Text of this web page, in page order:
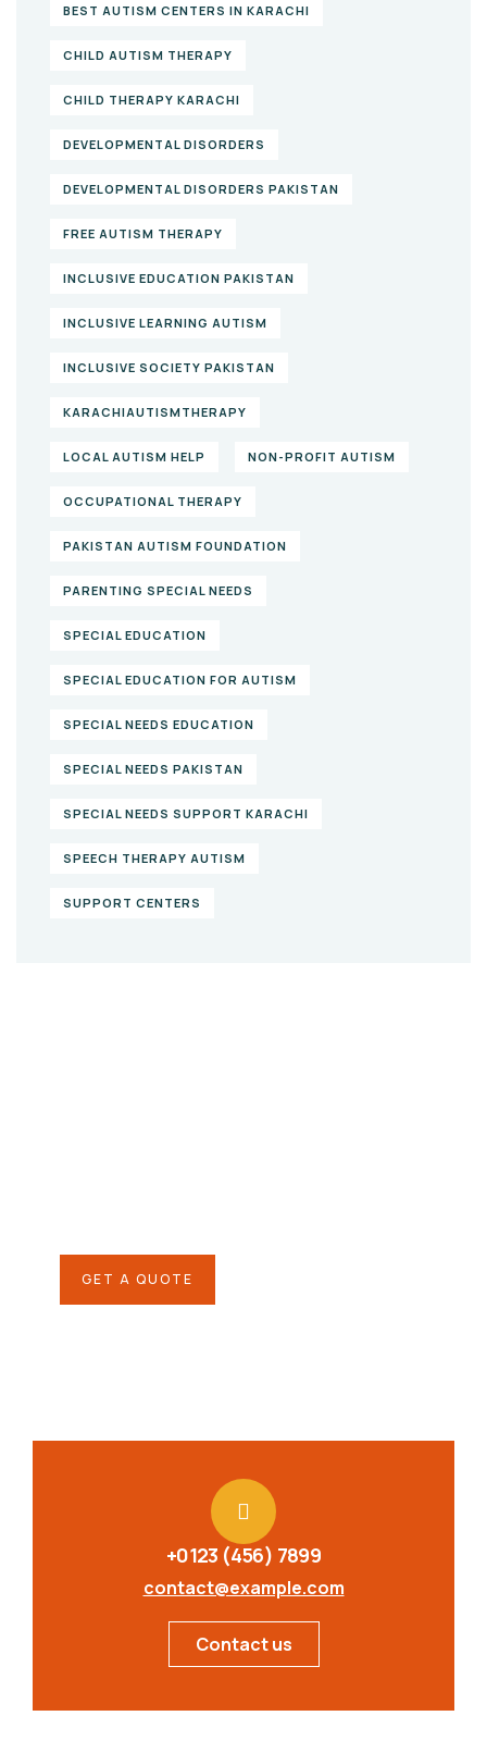
BEST AUTISM CENTERS IN KARACHI
CHILD AUTISM THERAPY
CHILD THERAPY KARACHI
DEVELOPMENTAL DISORDERS
DEVELOPMENTAL DISORDERS PAKISTAN
FREE AUTISM THERAPY
INCLUSIVE EDUCATION PAKISTAN
INCLUSIVE LEARNING AUTISM
INCLUSIVE SOCIETY PAKISTAN
KARACHIAUTISMTHERAPY
LOCAL AUTISM HELP NON-PROFIT AUTISM
OCCUPATIONAL THERAPY
PAKISTAN AUTISM FOUNDATION
PARENTING SPECIAL NEEDS
SPECIAL EDUCATION
SPECIAL EDUCATION FOR AUTISM
SPECIAL NEEDS EDUCATION
SPECIAL NEEDS PAKISTAN
SPECIAL NEEDS SUPPORT KARACHI
SPEECH THERAPY AUTISM
SUPPORT CENTERS
GET A QUOTE
+0123 (456) 7899
contact@example.com
Contact us